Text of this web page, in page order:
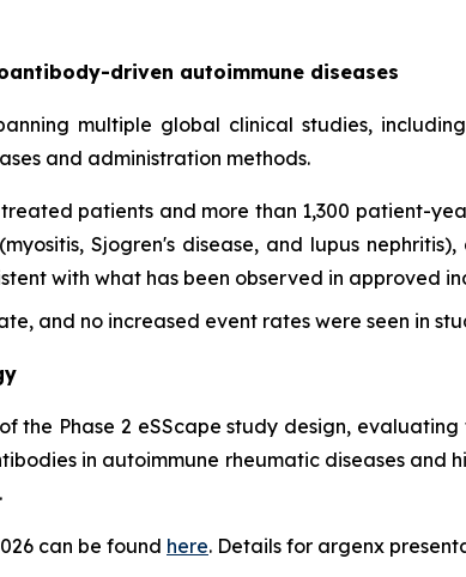
driven autoimmune diseases
multiple global clinical studies,
and administration methods.
patients and more than 1,300 patient-
Sjogren's disease, and lupus
with what has been observed in approved
and no increased event rates were seen in
the Phase 2 eSScape study design,
in autoimmune rheumatic diseases
can be found here. Details for argenx